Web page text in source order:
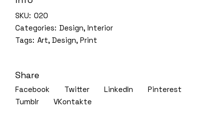
SKU: 020
Categories: Design,Interior
Tags: Art,Design,Print
Share
Facebook Twitter LinkedIn
Pinterest
Tumblr
VKontakte